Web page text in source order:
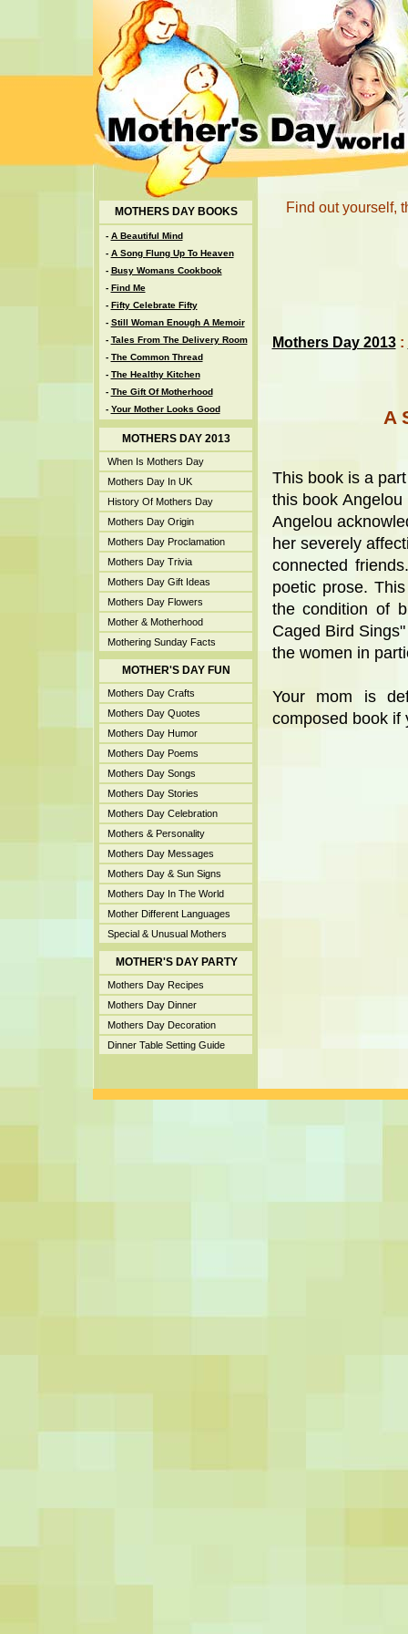
MOTHERS DAY BOOKS
- A Beautiful Mind
- A Song Flung Up To Heaven
- Busy Womans Cookbook
- Find Me
- Fifty Celebrate Fifty
- Still Woman Enough A Memoir
- Tales From The Delivery Room
- The Common Thread
- The Healthy Kitchen
- The Gift Of Motherhood
- Your Mother Looks Good
MOTHERS DAY 2013
When Is Mothers Day
Mothers Day In UK
History Of Mothers Day
Mothers Day Origin
Mothers Day Proclamation
Mothers Day Trivia
Mothers Day Gift Ideas
Mothers Day Flowers
Mother & Motherhood
Mothering Sunday Facts
MOTHER'S DAY FUN
Mothers Day Crafts
Mothers Day Quotes
Mothers Day Humor
Mothers Day Poems
Mothers Day Songs
Mothers Day Stories
Mothers Day Celebration
Mothers & Personality
Mothers Day Messages
Mothers Day & Sun Signs
Mothers Day In The World
Mother Different Languages
Special & Unusual Mothers
MOTHER'S DAY PARTY
Mothers Day Recipes
Mothers Day Dinner
Mothers Day Decoration
Dinner Table Setting Guide
Find out yourself,
Mothers Day 2013:
A
This book is a
this book
Angelou
her severely
connected
poetic prose.
the condition of
Caged Bird
the women in
Your mom is
composed book if